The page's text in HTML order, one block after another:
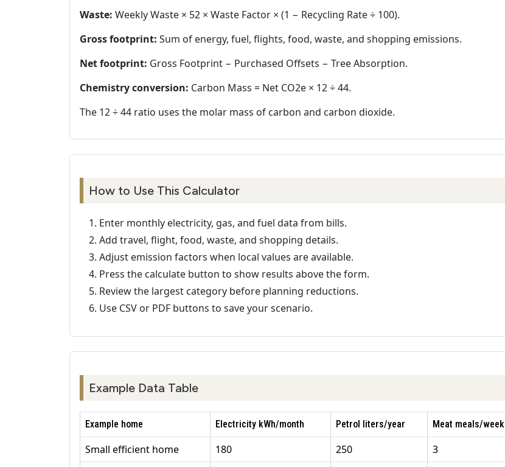
Waste: Weekly Waste × 52 × Waste Factor × (1 − Recycling Rate ÷ 100).
Gross footprint: Sum of energy, fuel, flights, food, waste, and shopping emissions.
Net footprint: Gross Footprint − Purchased Offsets − Tree Absorption.
Chemistry conversion: Carbon Mass = Net CO2e × 12 ÷ 44.
The 12 ÷ 44 ratio uses the molar mass of carbon and carbon dioxide.
How to Use This Calculator
Enter monthly electricity, gas, and fuel data from bills.
Add travel, flight, food, waste, and shopping details.
Adjust emission factors when local values are available.
Press the calculate button to show results above the form.
Review the largest category before planning reductions.
Use CSV or PDF buttons to save your scenario.
Example Data Table
Example home Electricity kWh/month Petrol liters/year Meat meals/week
Small efficient home 180 250 3